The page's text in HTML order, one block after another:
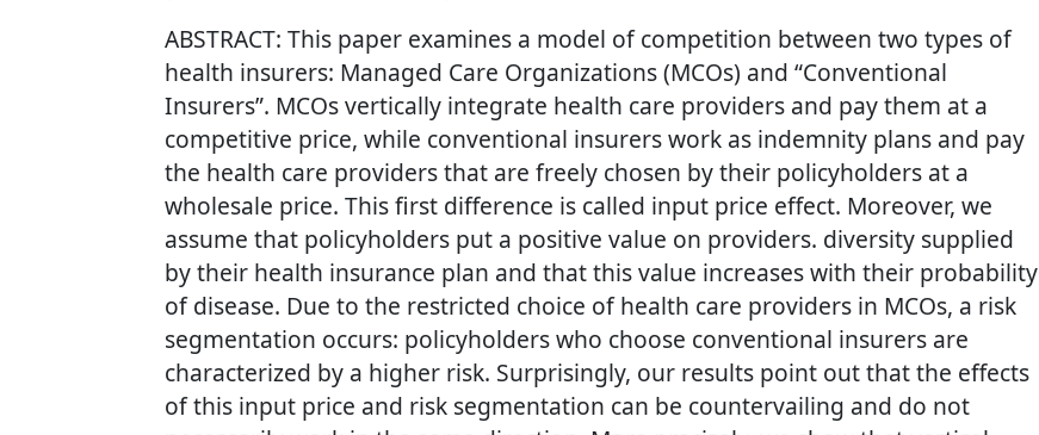
ABSTRACT: This paper examines a model of competition between two types of
health insurers: Managed Care Organizations (MCOs) and “Conventional
Insurers”. MCOs vertically integrate health care providers and pay them at a
competitive price, while conventional insurers work as indemnity plans and pay
the health care providers that are freely chosen by their policyholders at a
wholesale price. This first difference is called input price effect. Moreover, we
assume that policyholders put a positive value on providers. diversity supplied
by their health insurance plan and that this value increases with their probability
of disease. Due to the restricted choice of health care providers in MCOs, a risk
segmentation occurs: policyholders who choose conventional insurers are
characterized by a higher risk. Surprisingly, our results point out that the effects
of this input price and risk segmentation can be countervailing and do not